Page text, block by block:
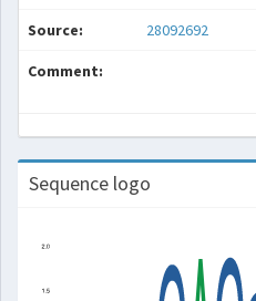
Source: 28092692
Comment:
Sequence logo